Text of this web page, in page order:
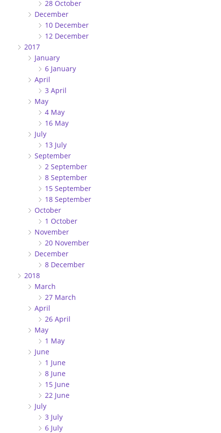
28 October
December
10 December
12 December
2017
January
6 January
April
3 April
May
4 May
16 May
July
13 July
September
2 September
8 September
15 September
18 September
October
1 October
November
20 November
December
8 December
2018
March
27 March
April
26 April
May
1 May
June
1 June
8 June
15 June
22 June
July
3 July
6 July